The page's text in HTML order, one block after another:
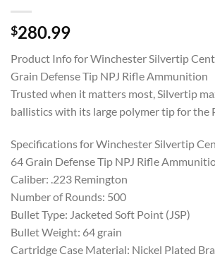
$280.99
Product Info for Winchester Silvertip
Grain Defense Tip NPJ Rifle Ammunition
Trusted when it matters most, Silvertip
ballistics with its large polymer tip for the
Specifications for Winchester Silvertip
64 Grain Defense Tip NPJ Rifle
Caliber: .223 Remington
Number of Rounds: 500
Bullet Type: Jacketed Soft Point (JSP)
Bullet Weight: 64 grain
Cartridge Case Material: Nickel Plated